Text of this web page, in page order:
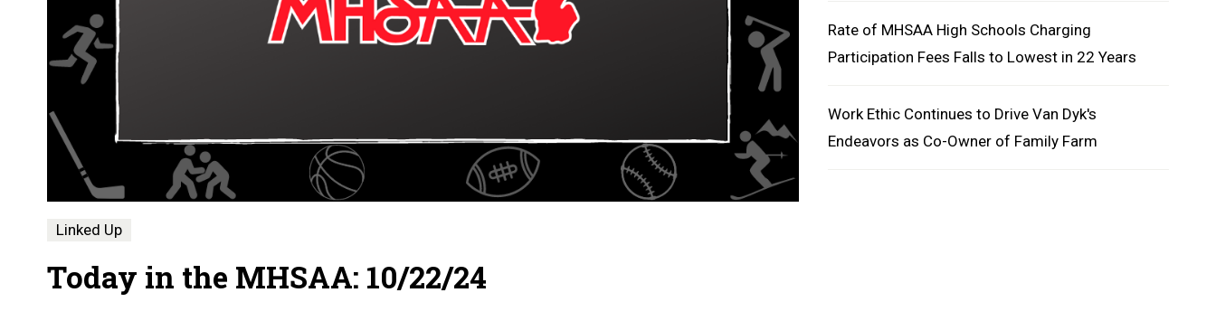
Linked Up
Today in the MHSAA: 10/22/24
Rate of MHSAA High Schools Charging
Participation Fees Falls to Lowest in 22 Years
Work Ethic Continues to Drive Van Dyk's
Endeavors as Co-Owner of Family Farm